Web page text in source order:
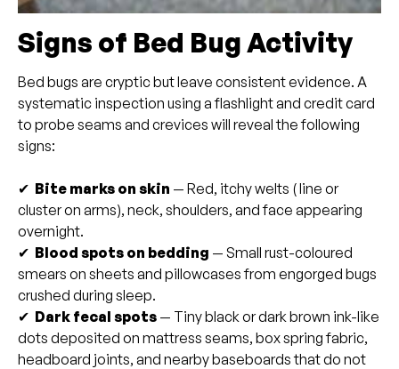
Signs of Bed Bug Activity
Bed bugs are cryptic but leave consistent evidence. A
systematic inspection using a flashlight and credit card
to probe seams and crevices will reveal the following
signs:
✔ Bite marks on skin — Red, itchy welts ( line or
cluster on arms), neck, shoulders, and face appearing
overnight.
✔ Blood spots on bedding — Small rust-coloured
smears on sheets and pillowcases from engorged bugs
crushed during sleep.
✔ Dark fecal spots — Tiny black or dark brown ink-like
dots deposited on mattress seams, box spring fabric,
headboard joints, and nearby baseboards that do not